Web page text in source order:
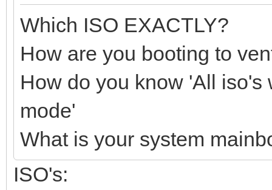
Which ISO EXACTLY?
How are you booting to
How do you know 'All
mode'
What is your system
ISO's: